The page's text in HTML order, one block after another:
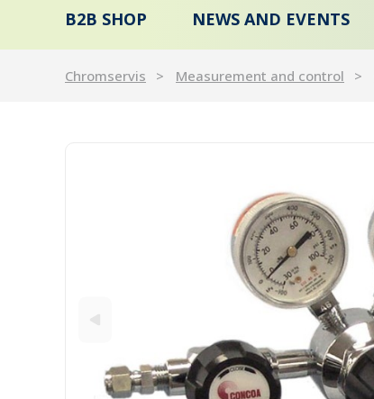
B2B SHOP NEWS AND EVENTS
Chromservis Measurement and control